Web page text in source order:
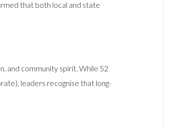
that both local and state
and community spirit. While 52
leaders recognise that long-